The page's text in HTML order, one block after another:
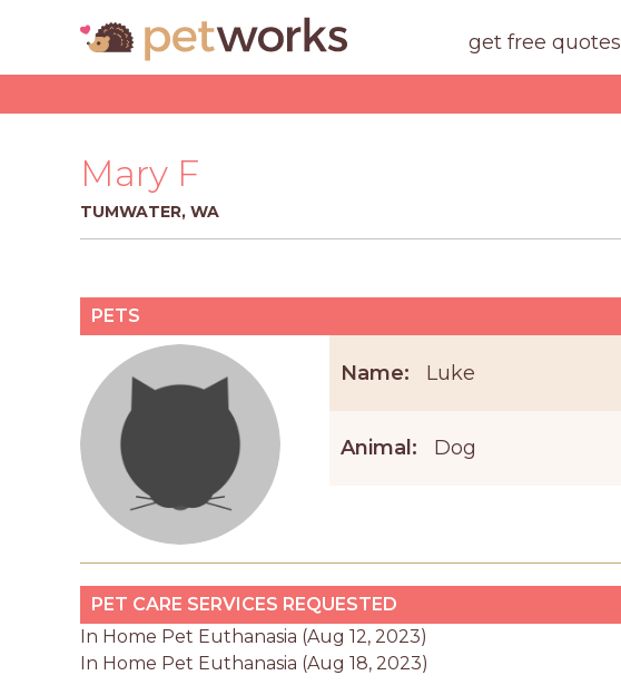
get free quotes
Mary F
TUMWATER, WA
PETS
Name: Luke
Animal: Dog
PET CARE SERVICES REQUESTED
In Home Pet Euthanasia (Aug 12, 2023)
In Home Pet Euthanasia (Aug 18, 2023)